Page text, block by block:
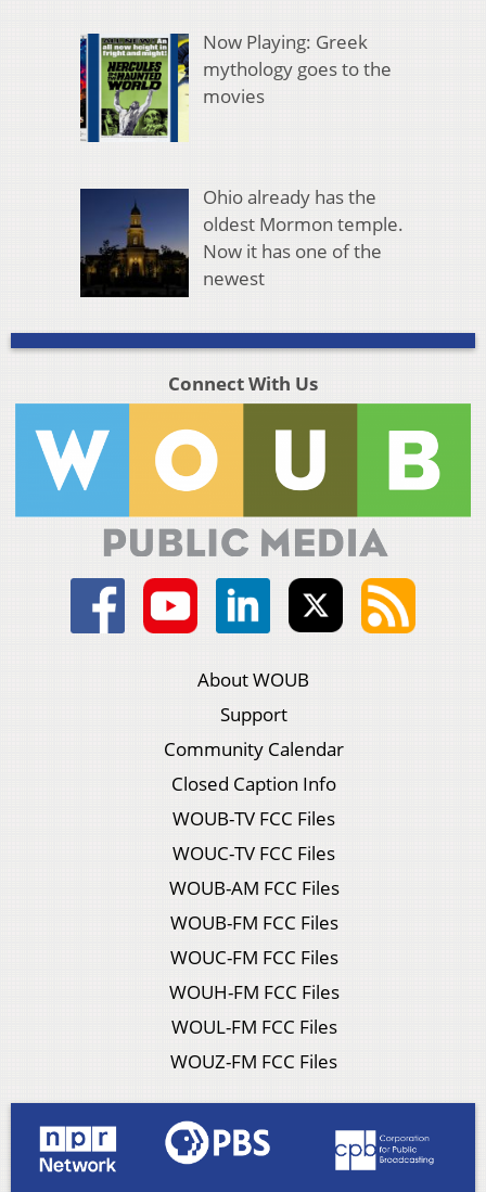
Now Playing: Greek
mythology goes to the
movies
Ohio already has the
oldest Mormon temple.
Now it has one of the
newest
Connect With Us
About WOUB
Support
Community Calendar
Closed Caption Info
WOUB-TV FCC Files
WOUC-TV FCC Files
WOUB-AM FCC Files
WOUB-FM FCC Files
WOUC-FM FCC Files
WOUH-FM FCC Files
WOUL-FM FCC Files
WOUZ-FM FCC Files